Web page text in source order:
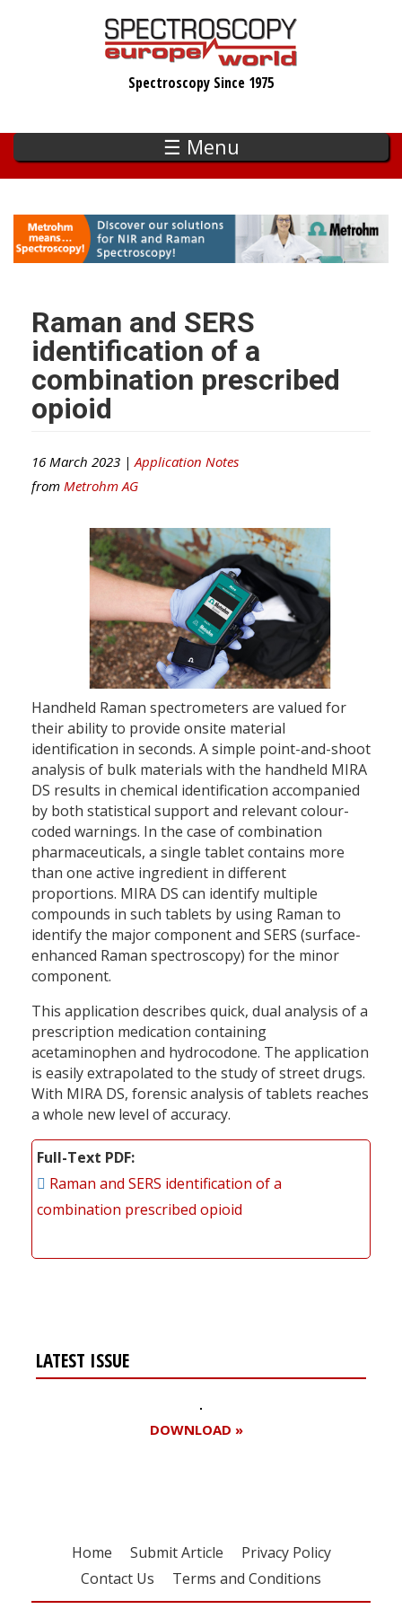
Spectroscopy Since 1975
☰ Menu
Raman and SERS
identification of a
combination prescribed
opioid
16 March 2023 | Application Notes
from Metrohm AG
Handheld Raman spectrometers are valued for
their ability to provide onsite material
identification in seconds. A simple point-and-shoot
analysis of bulk materials with the handheld MIRA
DS results in chemical identification accompanied
by both statistical support and relevant colour-
coded warnings. In the case of combination
pharmaceuticals, a single tablet contains more
than one active ingredient in different
proportions. MIRA DS can identify multiple
compounds in such tablets by using Raman to
identify the major component and SERS (surface-
enhanced Raman spectroscopy) for the minor
component.
This application describes quick, dual analysis of a
prescription medication containing
acetaminophen and hydrocodone. The application
is easily extrapolated to the study of street drugs.
With MIRA DS, forensic analysis of tablets reaches
a whole new level of accuracy.
Full-Text PDF
Raman and SERS identification of a
combination prescribed opioid
LATEST ISSUE
DOWNLOAD »
Home Submit Article
Privacy Policy
Contact Us
Terms and Conditions